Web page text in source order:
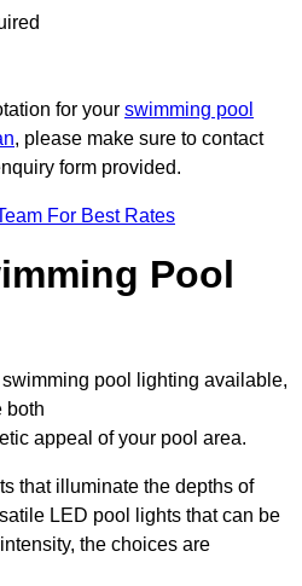
for your swimming pool
, please make sure to contact
form provided.
For Best Rates
Pool
pool lighting available,
both
appeal of your pool area.
that illuminate the depths of
LED pool lights that can be
the choices are